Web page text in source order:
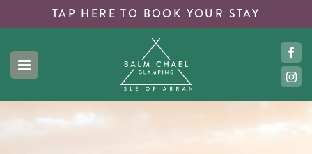
TAP HERE TO BOOK YOUR STAY